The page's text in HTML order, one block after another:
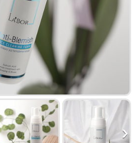
›